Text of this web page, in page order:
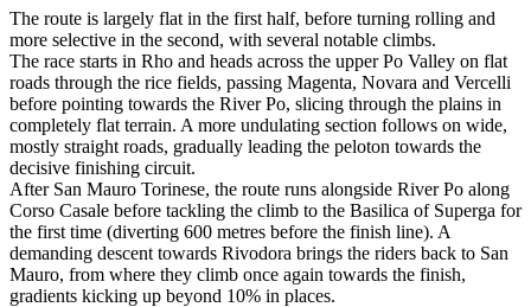
The route is largely flat in the first half, before turning rolling and
more selective in the second, with several notable climbs.
The race starts in Rho and heads across the upper Po Valley on flat
roads through the rice fields, passing Magenta, Novara and Vercelli
before pointing towards the River Po, slicing through the plains in
completely flat terrain. A more undulating section follows on wide,
mostly straight roads, gradually leading the peloton towards the
decisive finishing circuit.
After San Mauro Torinese, the route runs alongside River Po along
Corso Casale before tackling the climb to the Basilica of Superga for
the first time (diverting 600 metres before the finish line). A
demanding descent towards Rivodora brings the riders back to San
Mauro, from where they climb once again towards the finish,
gradients kicking up beyond 10% in places.